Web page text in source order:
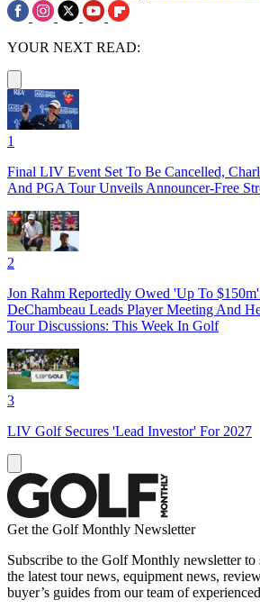
YOUR NEXT READ:
1
Final LIV Event Set To Be Cancelled,
And PGA Tour Unveils Announcer-Free
2
Jon Rahm Reportedly Owed 'Up To
DeChambeau Leads Player Meeting And
Tour Discussions: This Week In Golf
3
LIV Golf Secures 'Lead Investor' For 2027
Get the Golf Monthly Newsletter
Subscribe to the Golf Monthly newsletter to
the latest tour news, equipment news,
buyer’s guides from our team of